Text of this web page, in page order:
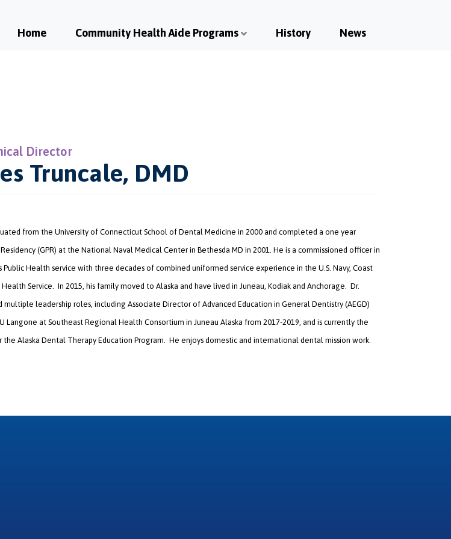
Home Community Health Aide Programs History News
Director
Truncale, DMD
from the University of Connecticut School of Dental Medicine in 2000 and completed a one year
(GPR) at the National Naval Medical Center in Bethesda MD in 2001. He is a commissioned officer in
Public Health service with three decades of combined uniformed service experience in the U.S. Navy, Coast
Health Service. In 2015, his family moved to Alaska and have lived in Juneau, Kodiak and Anchorage. Dr.
multiple leadership roles, including Associate Director of Advanced Education in General Dentistry (AEGD)
Langone at Southeast Regional Health Consortium in Juneau Alaska from 2017-2019, and is currently the
the Alaska Dental Therapy Education Program. He enjoys domestic and international dental mission work.